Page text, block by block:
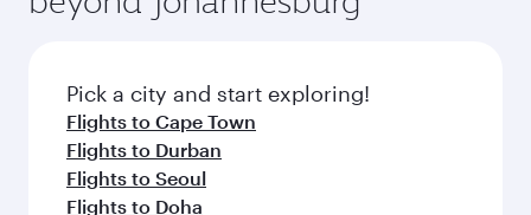
Pick a city and start exploring!
Flights to Cape Town
Flights to Durban
Flights to Seoul
Flights to Doha